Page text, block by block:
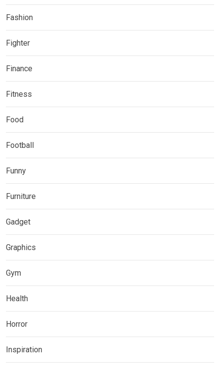
Fashion
Fighter
Finance
Fitness
Food
Football
Funny
Furniture
Gadget
Graphics
Gym
Health
Horror
Inspiration